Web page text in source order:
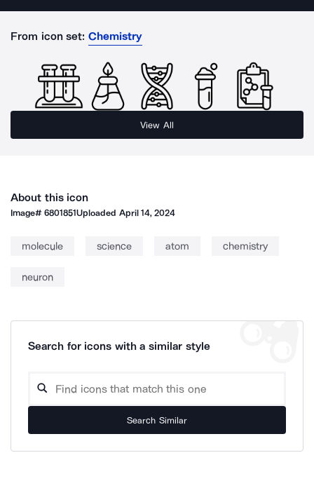
From icon set: Chemistry
View All
About this icon
Image#6801851Uploaded April 14, 2024
molecule science atom chemistry
neuron
Search for icons with a similar style
Search Similar